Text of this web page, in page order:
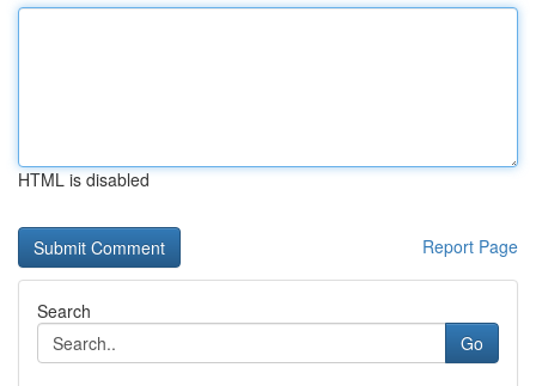
HTML is disabled
Report Page
Search
Go